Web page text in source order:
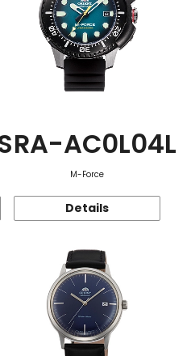
RA-AC0L04L
M-Force
Details